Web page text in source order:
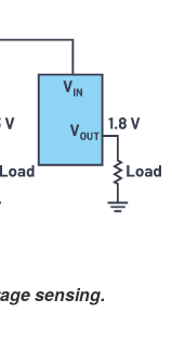
sensing.